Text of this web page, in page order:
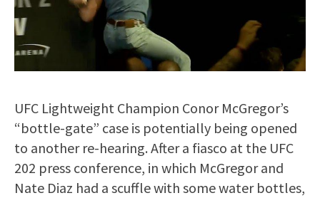
UFC Lightweight Champion Conor McGregor’s
“bottle-gate” case is potentially being opened
to another re-hearing. After a fiasco at the UFC
202 press conference, in which McGregor and
Nate Diaz had a scuffle with some water bottles,